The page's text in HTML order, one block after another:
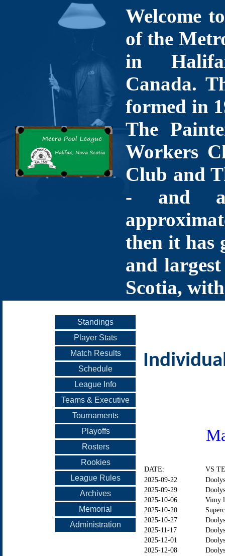
Welcome
of the
in
Canada.
formed in
The
Workers
Club and
- and a
then it has
and
Scotia,
Standings
Player Stats
Match Results
Schedule
League Info
Teams & Executive
Tournaments
Playoffs
Rosters
Rookies
League Rules
Archives
Memorial
Administration
DATE:
VS
2025-09-22
2025-09-29
2025-10-06
Vimy
2025-10-20
2025-10-27
2025-11-17
2025-12-01
2025-12-08